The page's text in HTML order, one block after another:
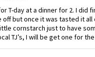
T-day at a dinner for 2. I did
off but once it was tasted it
cornstarch just to have
TJ’s, I will be get one for